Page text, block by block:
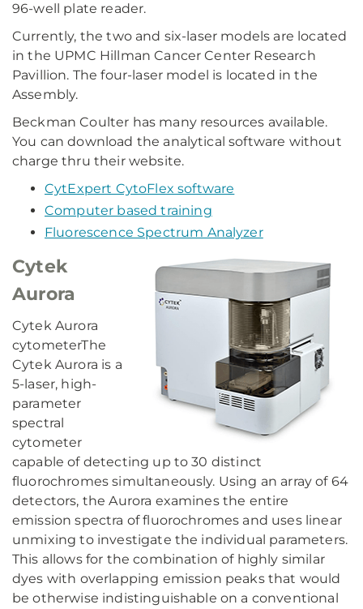
96-well plate reader.
Currently, the two and six-laser models are located
in the UPMC Hillman Cancer Center Research
Pavillion. The four-laser model is located in the
Assembly.
Beckman Coulter has many resources available.
You can download the analytical software without
charge thru their website.
CytExpert CytoFlex software
Computer based training
Fluorescence Spectrum Analyzer
Cytek
Aurora
Cytek Aurora
cytometerThe
Cytek Aurora is a
5-laser, high-
parameter
spectral
cytometer
capable of detecting up to 30 distinct
fluorochromes simultaneously. Using an array of 64
detectors, the Aurora examines the entire
emission spectra of fluorochromes and uses linear
unmixing to investigate the individual parameters.
This allows for the combination of highly similar
dyes with overlapping emission peaks that would
be otherwise indistinguishable on a conventional